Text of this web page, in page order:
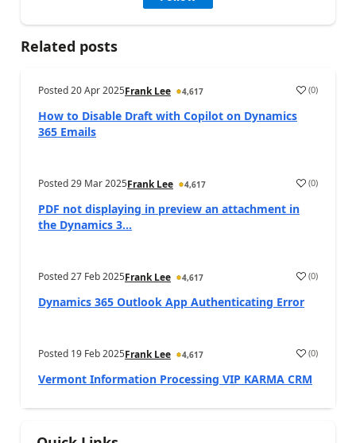
Related posts
Posted20 Apr 2025Frank Lee 4,617 (0)
How to Disable Draft with Copilot on Dynamics
365 Emails
Posted29 Mar 2025Frank Lee 4,617 (0)
PDF not displaying in preview an attachment in
the Dynamics 3...
Posted27 Feb 2025Frank Lee 4,617 (0)
Dynamics 365 Outlook App Authenticating Error
Posted 19 Feb 2025Frank Lee 4,617 (0)
Vermont Information Processing VIP KARMA CRM